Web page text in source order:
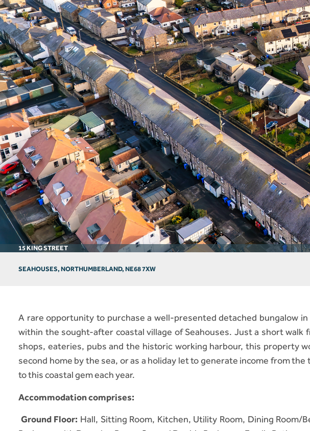
15 KING STREET
SEAHOUSES, NORTHUMBERLAND, NE68 7XW
A rare opportunity to purchase a well-presented detached bungalow
within the sought-after coastal village of Seahouses. Just a short walk
shops, eateries, pubs and the historic working harbour, this property
second home by the sea, or as a holiday let to generate income from
to this coastal gem each year.
Accommodation comprises:
Ground Floor: Hall, Sitting Room, Kitchen, Utility Room, Dining Room/